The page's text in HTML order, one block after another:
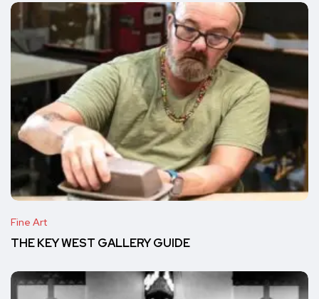
Fine Art
THE KEY WEST GALLERY GUIDE